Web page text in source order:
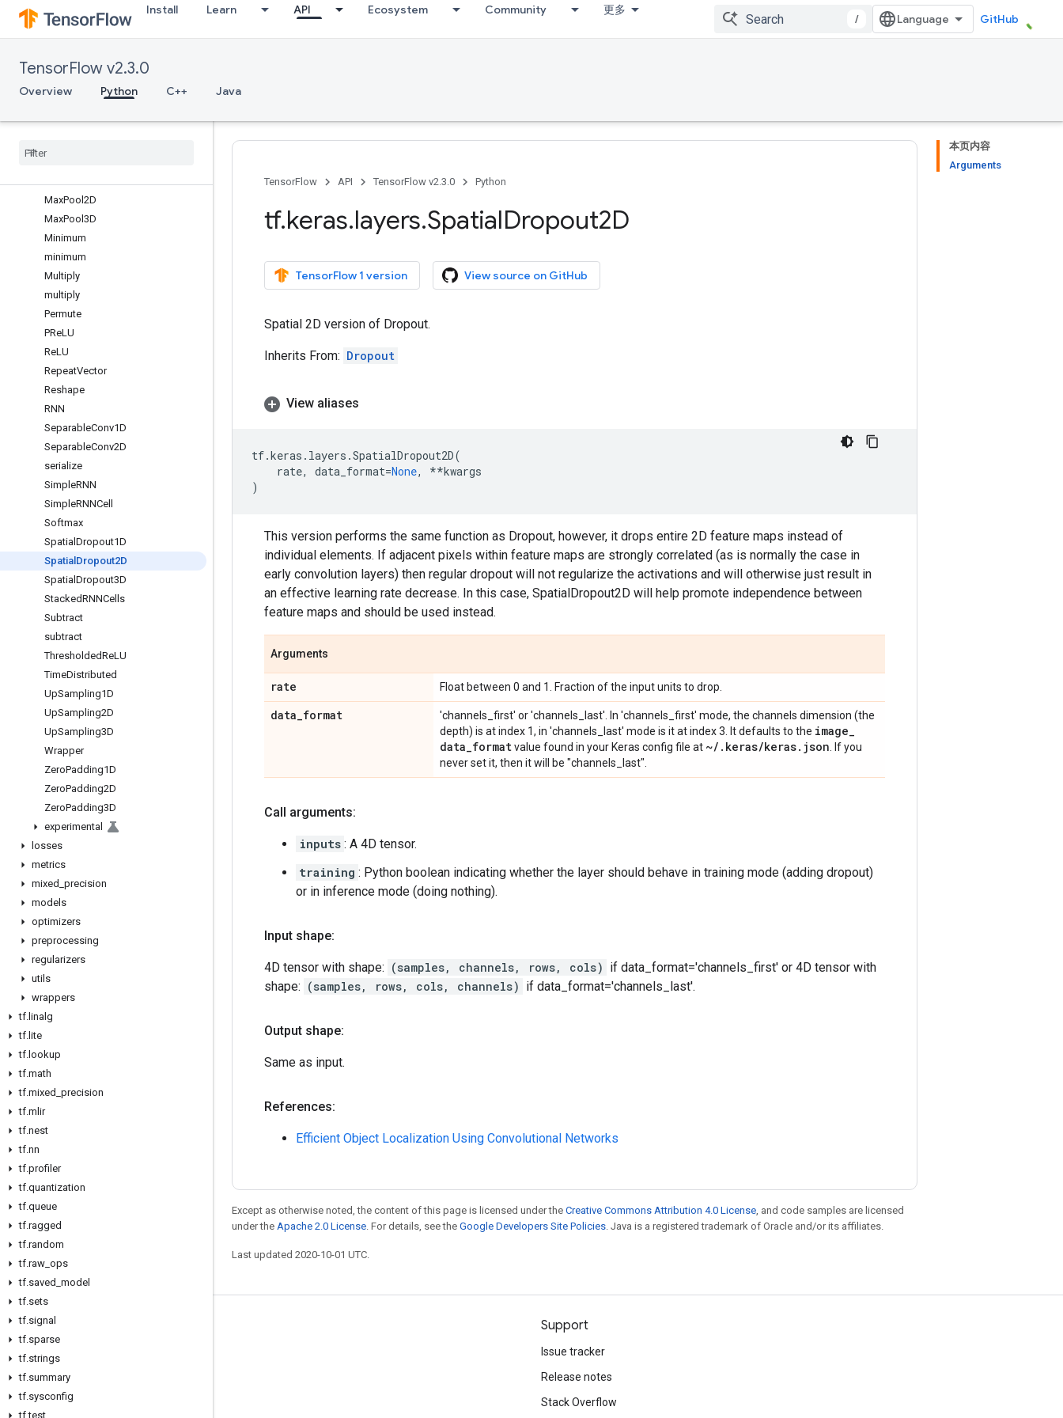
Install Learn API Ecosystem Community 更多
/ GitHub
TensorFlow v2.3.0
Overview Python C++ Java
LayerNormalization
LeakyReLU
LocallyConnected2D
LSTM
Masking
MaxPool2D
MaxPool3D
Minimum
minimum
Multiply
multiply
Permute
PReLU
ReLU
RepeatVector
Reshape
RNN
SeparableConv1D
SeparableConv2D
serialize
SimpleRNN
SimpleRNNCell
Softmax
Spatial Dropout1D
Spatial Dropout2D
Spatial Dropout3D
StackedRNNCells
Subtract
subtract
ThresholdedReLU
TimeDistributed
UpSampling1D
UpSampling2D
UpSampling3D
Wrapper
ZeroPadding1D
ZeroPadding2D
ZeroPadding3D
experimental
losses
metrics
mixed precision
models
optimizers
preprocessing
regularizers
utils
wrappers
tf. linalg
tf. lite
tf. lookup
tf.math
tf.mixed precision
tf.mlir
tf.nest
tf.nn
tf.profiler
tf.quantization
tf.queue
tf.ragged
tf.random
tf.raw ops
tf.saved model
tf.sets
tf.signal
tf.sparse
tf.strings
tf.summary
tf.sysconfig
tf.test
本页内容
Arguments
TensorFlow
API TensorFlow v2.3.0 Python
tf.keras.layers.SpatialDropout2D
TensorFlow 1 version View source on GitHub
Spatial 2D version of Dropout.
Inherits From: Dropout
View aliases
tf.keras . layers .SpatialDropout2D(
rate, data_format=None, **kwargs
)
This version performs the same function as Dropout, however, it drops entire 2D feature maps instead of
individual elements. If adjacent pixels within feature maps are strongly correlated (as is normally the case in
early convolution layers) then regular dropout will not regularize the activations and will otherwise just result in
an effective learning rate decrease. In this case, SpatialDropout2D will help promote independence between
feature maps and should be used instead.
Arguments
rate Float between 0 and 1. Fraction of the input units to drop.
data_format
'channels_first' or 'channels_last'. In 'channels_first' mode, the channels dimension (the
depth) is at index 1, in 'channels_last' mode is it at index 3. It defaults to the image_
data_formatvalue found in your Keras config file at ~/ . keras/keras. json . If you
never set it, then it will be "channels_last".
Call arguments:
inputs : A 4D tensor.
training : Python boolean indicating whether the layer should behave in training mode (adding dropout)
or in inference mode (doing nothing).
Input shape:
4D tensor with shape: (samples, channels, rows, cols) if data_format='channels_first' or 4D tensor with
shape: (samples, rows, cols, channels) if data_format='channels_last'.
Output shape:
Same as input.
References:
Efficient Object Localization Using Convolutional Networks
Except as otherwise noted, the content of this page is licensed under the Creative Commons Attribution 4.0 License, and code samples are licensed
under the Apache 2.0 License. For details, see the Google Developers Site Policies. Java is a registered trademark of Oracle and/or its affiliates.
Last updated 2020-10-01 UTC.
Stay connected
Blog
GitHub
Twitter
Support
Issue tracker
Release notes
Stack Overflow